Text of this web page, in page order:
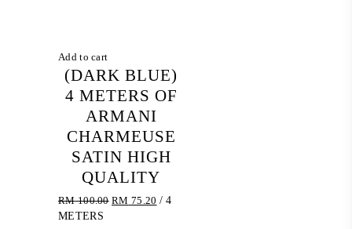
Add to cart
(DARK BLUE)
4 METERS OF
ARMANI
CHARMEUSE
SATIN HIGH
QUALITY
RM100.00 Original
RM 75.20 Current
/ 4
METERS